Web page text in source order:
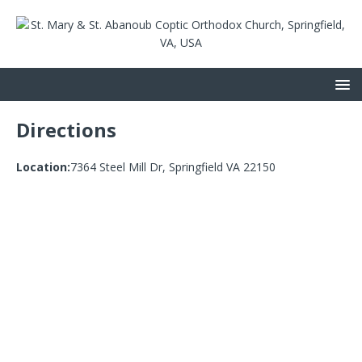
Directions
Location:7364 Steel Mill Dr, Springfield VA 22150